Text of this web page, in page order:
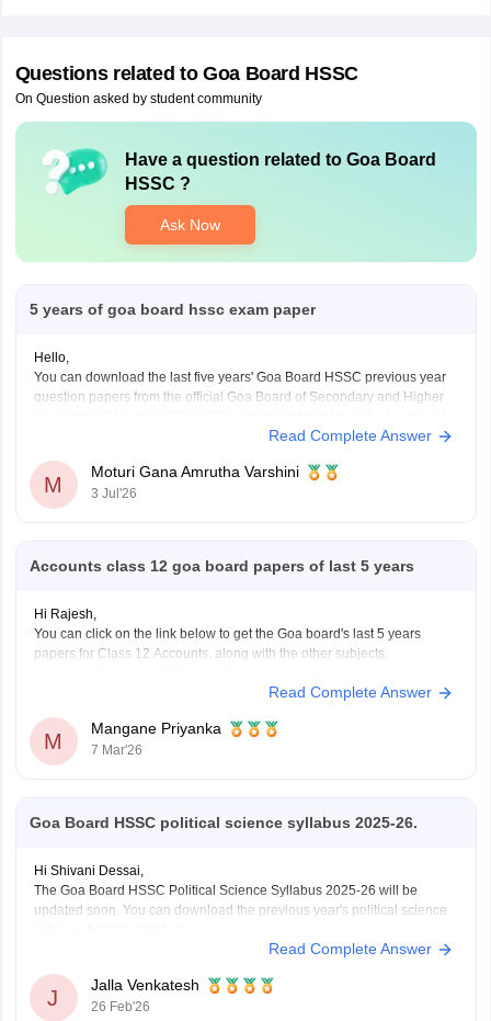
Questions related to Goa Board HSSC
On Question asked by student community
Have a question related to Goa Board
HSSC ?
Ask Now
5 years of goa board hssc exam paper
Hello,
You can download the last five years' Goa Board HSSC previous year
question papers from the official Goa Board of Secondary and Higher
pattern, important topics, and improves your time
Read Complete Answer
M
Moturi Gana Amrutha Varshini
3 Jul'26
Accounts class 12 goa board papers of last 5 years
Hi Rajesh,
You can click on the link below to get the Goa board's last 5 years
papers for Class 12 Accounts, along with the other subjects.
Read Complete Answer
M
Mangane Priyanka
7 Mar'26
Goa Board HSSC political science syllabus 2025-26.
Hi Shivani Dessai,
The Goa Board HSSC Political Science Syllabus 2025-26 will be
updated soon. You can download the previous year's political science
https://school.careers360.com/download/ebooks/goa-board-hssc-
Read Complete Answer
J
Jalla Venkatesh
26 Feb'26